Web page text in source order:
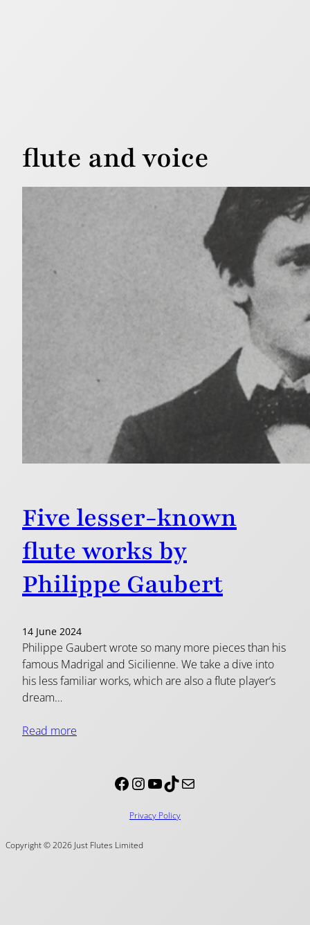
flute and voice
Five lesser-known
flute works by
Philippe Gaubert
14 June 2024
Philippe Gaubert wrote so many more pieces than his
famous Madrigal and Sicilienne. We take a dive into
his less familiar works, which are also a flute player’s
dream…
Read more
Facebook InstagramYouTube TikTok Mail
Privacy Policy
Copyright © 2026 Just Flutes Limited